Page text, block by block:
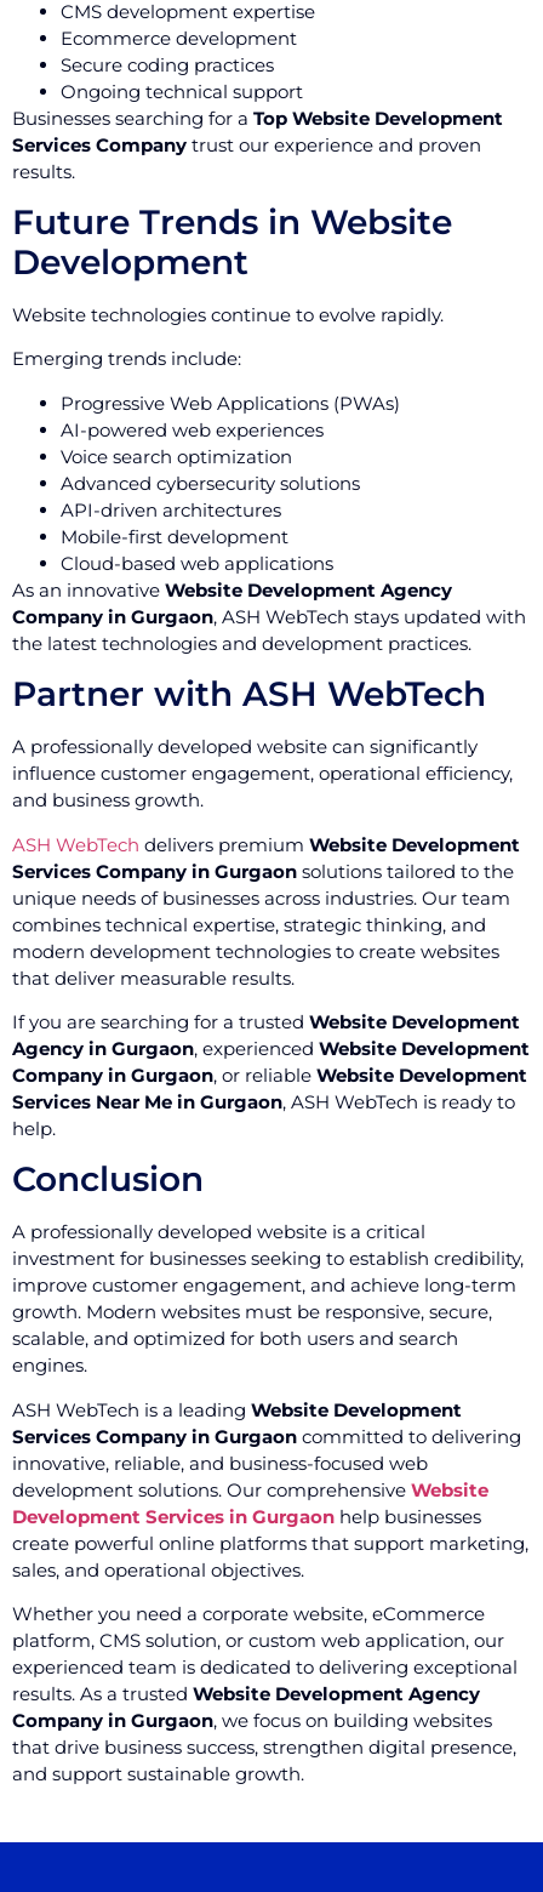
CMS development expertise
Ecommerce development
Secure coding practices
Ongoing technical support
Businesses searching for a Top Website Development
Services Company trust our experience and proven
results.
Future Trends in Website
Development
Website technologies continue to evolve rapidly.
Emerging trends include:
Progressive Web Applications (PWAs)
AI-powered web experiences
Voice search optimization
Advanced cybersecurity solutions
API-driven architectures
Mobile-first development
Cloud-based web applications
As an innovative Website Development Agency
Company in Gurgaon, ASH WebTech stays updated with
the latest technologies and development practices.
Partner with ASH WebTech
A professionally developed website can significantly
influence customer engagement, operational efficiency,
and business growth.
ASH WebTech delivers premium Website Development
Services Company in Gurgaon solutions tailored to the
unique needs of businesses across industries. Our team
combines technical expertise, strategic thinking, and
modern development technologies to create websites
that deliver measurable results.
If you are searching for a trusted Website Development
Agency in Gurgaon, experienced Website Development
Company in Gurgaon, or reliable Website Development
Services Near Me in Gurgaon, ASH WebTech is ready to
help.
Conclusion
A professionally developed website is a critical
investment for businesses seeking to establish credibility,
improve customer engagement, and achieve long-term
growth. Modern websites must be responsive, secure,
scalable, and optimized for both users and search
engines.
ASH WebTech is a leading Website Development
Services Company in Gurgaon committed to delivering
innovative, reliable, and business-focused web
development solutions. Our comprehensive Website
Development Services in Gurgaon help businesses
create powerful online platforms that support marketing,
sales, and operational objectives.
Whether you need a corporate website, eCommerce
platform, CMS solution, or custom web application, our
experienced team is dedicated to delivering exceptional
results. As a trusted Website Development Agency
Company in Gurgaon, we focus on building websites
that drive business success, strengthen digital presence,
and support sustainable growth.